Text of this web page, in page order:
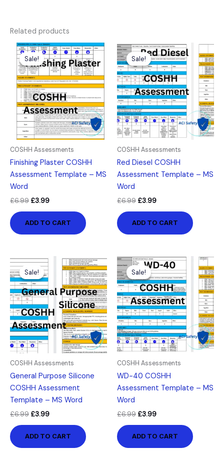
Related products
Sale!
Sale!
COSHH Assessments
Finishing Plaster COSHH
Assessment Template – MS
Word
£6.99
Original
price
was:
£6.99.
£3.99
Current
price
is:
£3.99.
ADD TO CART
Sale!
Sale!
COSHH Assessments
Red Diesel COSHH
Assessment Template – MS
Word
£6.99
Original
price
was:
£6.99.
£3.99
Current
price
is:
£3.99.
ADD TO CART
Sale!
Sale!
COSHH Assessments
General Purpose Silicone
COSHH Assessment
Template – MS Word
£6.99
Original
price
was:
£6.99.
£3.99
Current
price
£3.99.
ADD TO CART
Sale!
Sale!
COSHH Assessments
WD-40 COSHH
Assessment Template – MS
Word
£6.99
Original
price
was:
£6.99.
£3.99
Current
price
is:
£3.99.
ADD TO CART